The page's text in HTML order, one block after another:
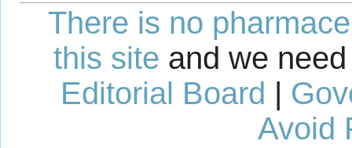
There is no
this site and we
Editorial Board |
Avoid